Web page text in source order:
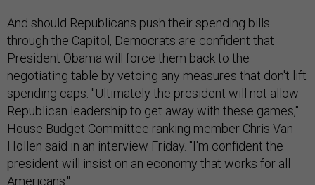
And should Republicans push their spending bills
through the Capitol, Democrats are confident that
President Obama will force them back to the
negotiating table by vetoing any measures that don't lift
spending caps. "Ultimately the president will not allow
Republican leadership to get away with these games,"
House Budget Committee ranking member Chris Van
Hollen said in an interview Friday. "I'm confident the
president will insist on an economy that works for all
Americans."